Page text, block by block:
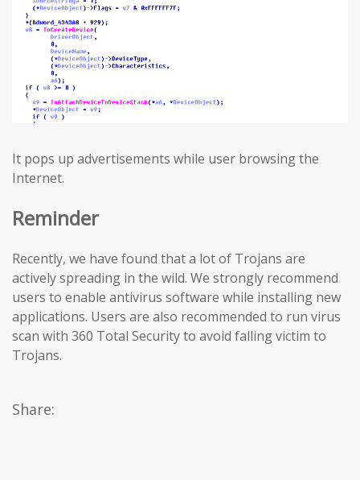
It pops up advertisements while user browsing the
Internet.
Reminder
Recently, we have found that a lot of Trojans are
actively spreading in the wild. We strongly recommend
users to enable antivirus software while installing new
applications. Users are also recommended to run virus
scan with 360 Total Security to avoid falling victim to
Trojans.
Share: